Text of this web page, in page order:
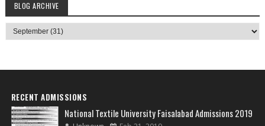
BLOG ARCHIVE
RECENT ADMISSIONS
National Textile University Faisalabad Admissions 2019